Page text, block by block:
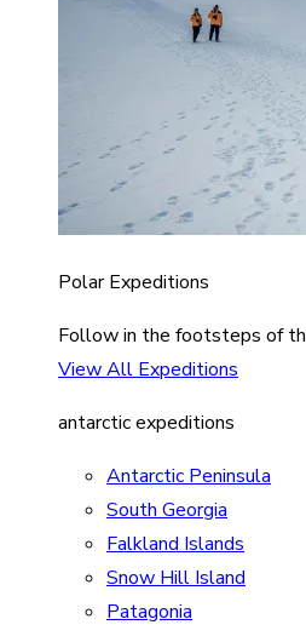
Polar Expeditions
Follow in the footsteps of
View All Expeditions
antarctic expeditions
Antarctic Peninsula
South Georgia
Falkland Islands
Snow Hill Island
Patagonia